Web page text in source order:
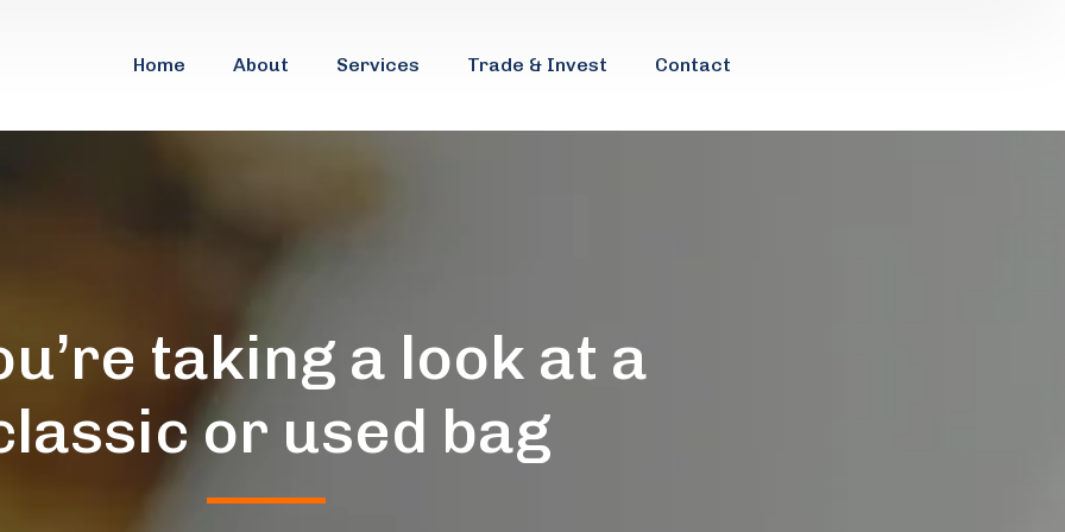
Home About Services Trade & Invest Contact
taking a look at a
or used bag